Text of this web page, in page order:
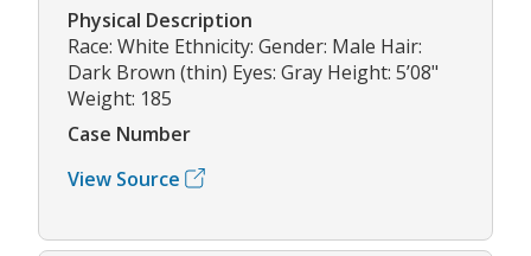
Physical Description
Race: White Ethnicity: Gender: Male Hair:
Dark Brown (thin) Eyes: Gray Height: 5’08"
Weight: 185
Case Number
View Source